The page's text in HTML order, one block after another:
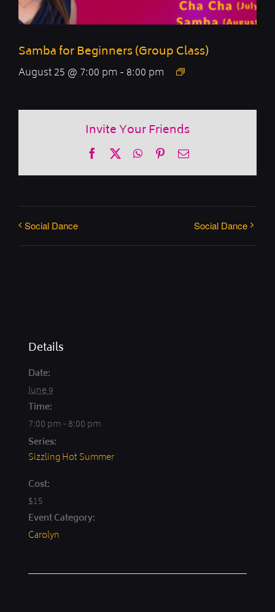
Samba for Beginners (Group Class)
August 25 @ 7:00 pm - 8:00 pm
Invite Your Friends
FacebookWhatsApp
PinterestEmail
Social Dance Social Dance
Details
Date:
June 9
Time:
7:00 pm - 8:00 pm
Series:
Sizzling Hot Summer
Cost:
$15
Event Category:
Carolyn